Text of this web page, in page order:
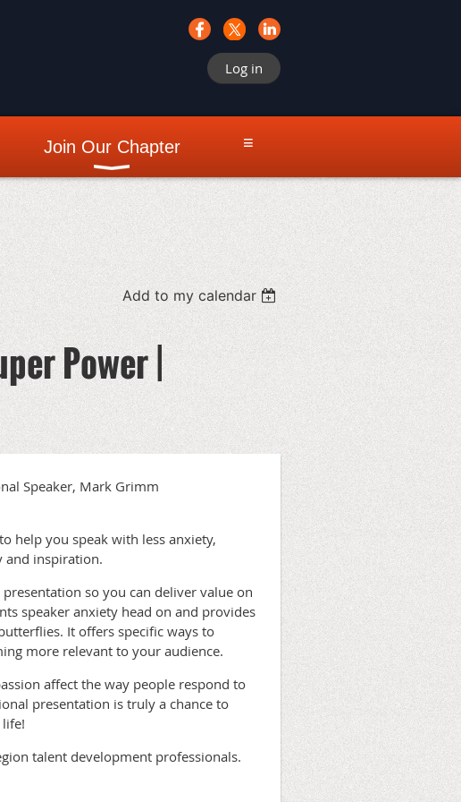
Log in
Join Our Chapter ≡
Add to my calendar
Power |
Speaker, Mark Grimm
help you speak with less anxiety,
and inspiration.
so you can deliver value on
speaker anxiety head on and provides
It offers specific ways to
more relevant to your audience.
affect the way people respond to
presentation is truly a chance to
talent development professionals.